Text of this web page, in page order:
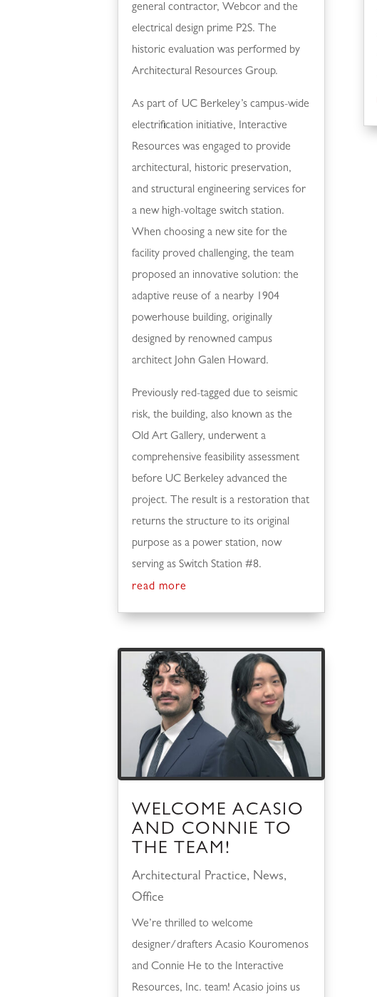
general contractor, Webcor and the
electrical design prime P2S. The
historic evaluation was performed by
Architectural Resources Group.
As part of UC Berkeley’s campus-wide
electrification initiative, Interactive
Resources was engaged to provide
architectural, historic preservation,
and structural engineering services for
a new high-voltage switch station.
When choosing a new site for the
facility proved challenging, the team
proposed an innovative solution: the
adaptive reuse of a nearby 1904
powerhouse building, originally
designed by renowned campus
architect John Galen Howard.
Previously red-tagged due to seismic
risk, the building, also known as the
Old Art Gallery, underwent a
comprehensive feasibility assessment
before UC Berkeley advanced the
project. The result is a restoration that
returns the structure to its original
purpose as a power station, now
serving as Switch Station #8.
read more
WELCOME ACASIO
AND CONNIE TO
THE TEAM!
Architectural Practice, News,
Office
We’re thrilled to welcome
designer/drafters Acasio Kouromenos
and Connie He to the Interactive
Resources, Inc. team! Acasio joins us